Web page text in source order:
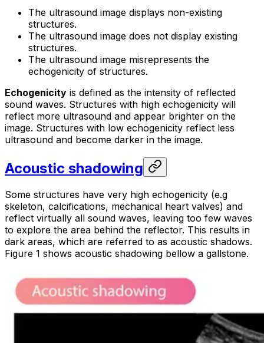
The ultrasound image displays non-existing
structures.
The ultrasound image does not display existing
structures.
The ultrasound image misrepresents the
echogenicity of structures.
Echogenicity is defined as the intensity of reflected
sound waves. Structures with high echogenicity will
reflect more ultrasound and appear brighter on the
image. Structures with low echogenicity reflect less
ultrasound and become darker in the image.
Acoustic shadowing
Some structures have very high echogenicity (e.g
skeleton, calcifications, mechanical heart valves) and
reflect virtually all sound waves, leaving too few waves
to explore the area behind the reflector. This results in
dark areas, which are referred to as acoustic shadows.
Figure 1 shows acoustic shadowing bellow a gallstone.